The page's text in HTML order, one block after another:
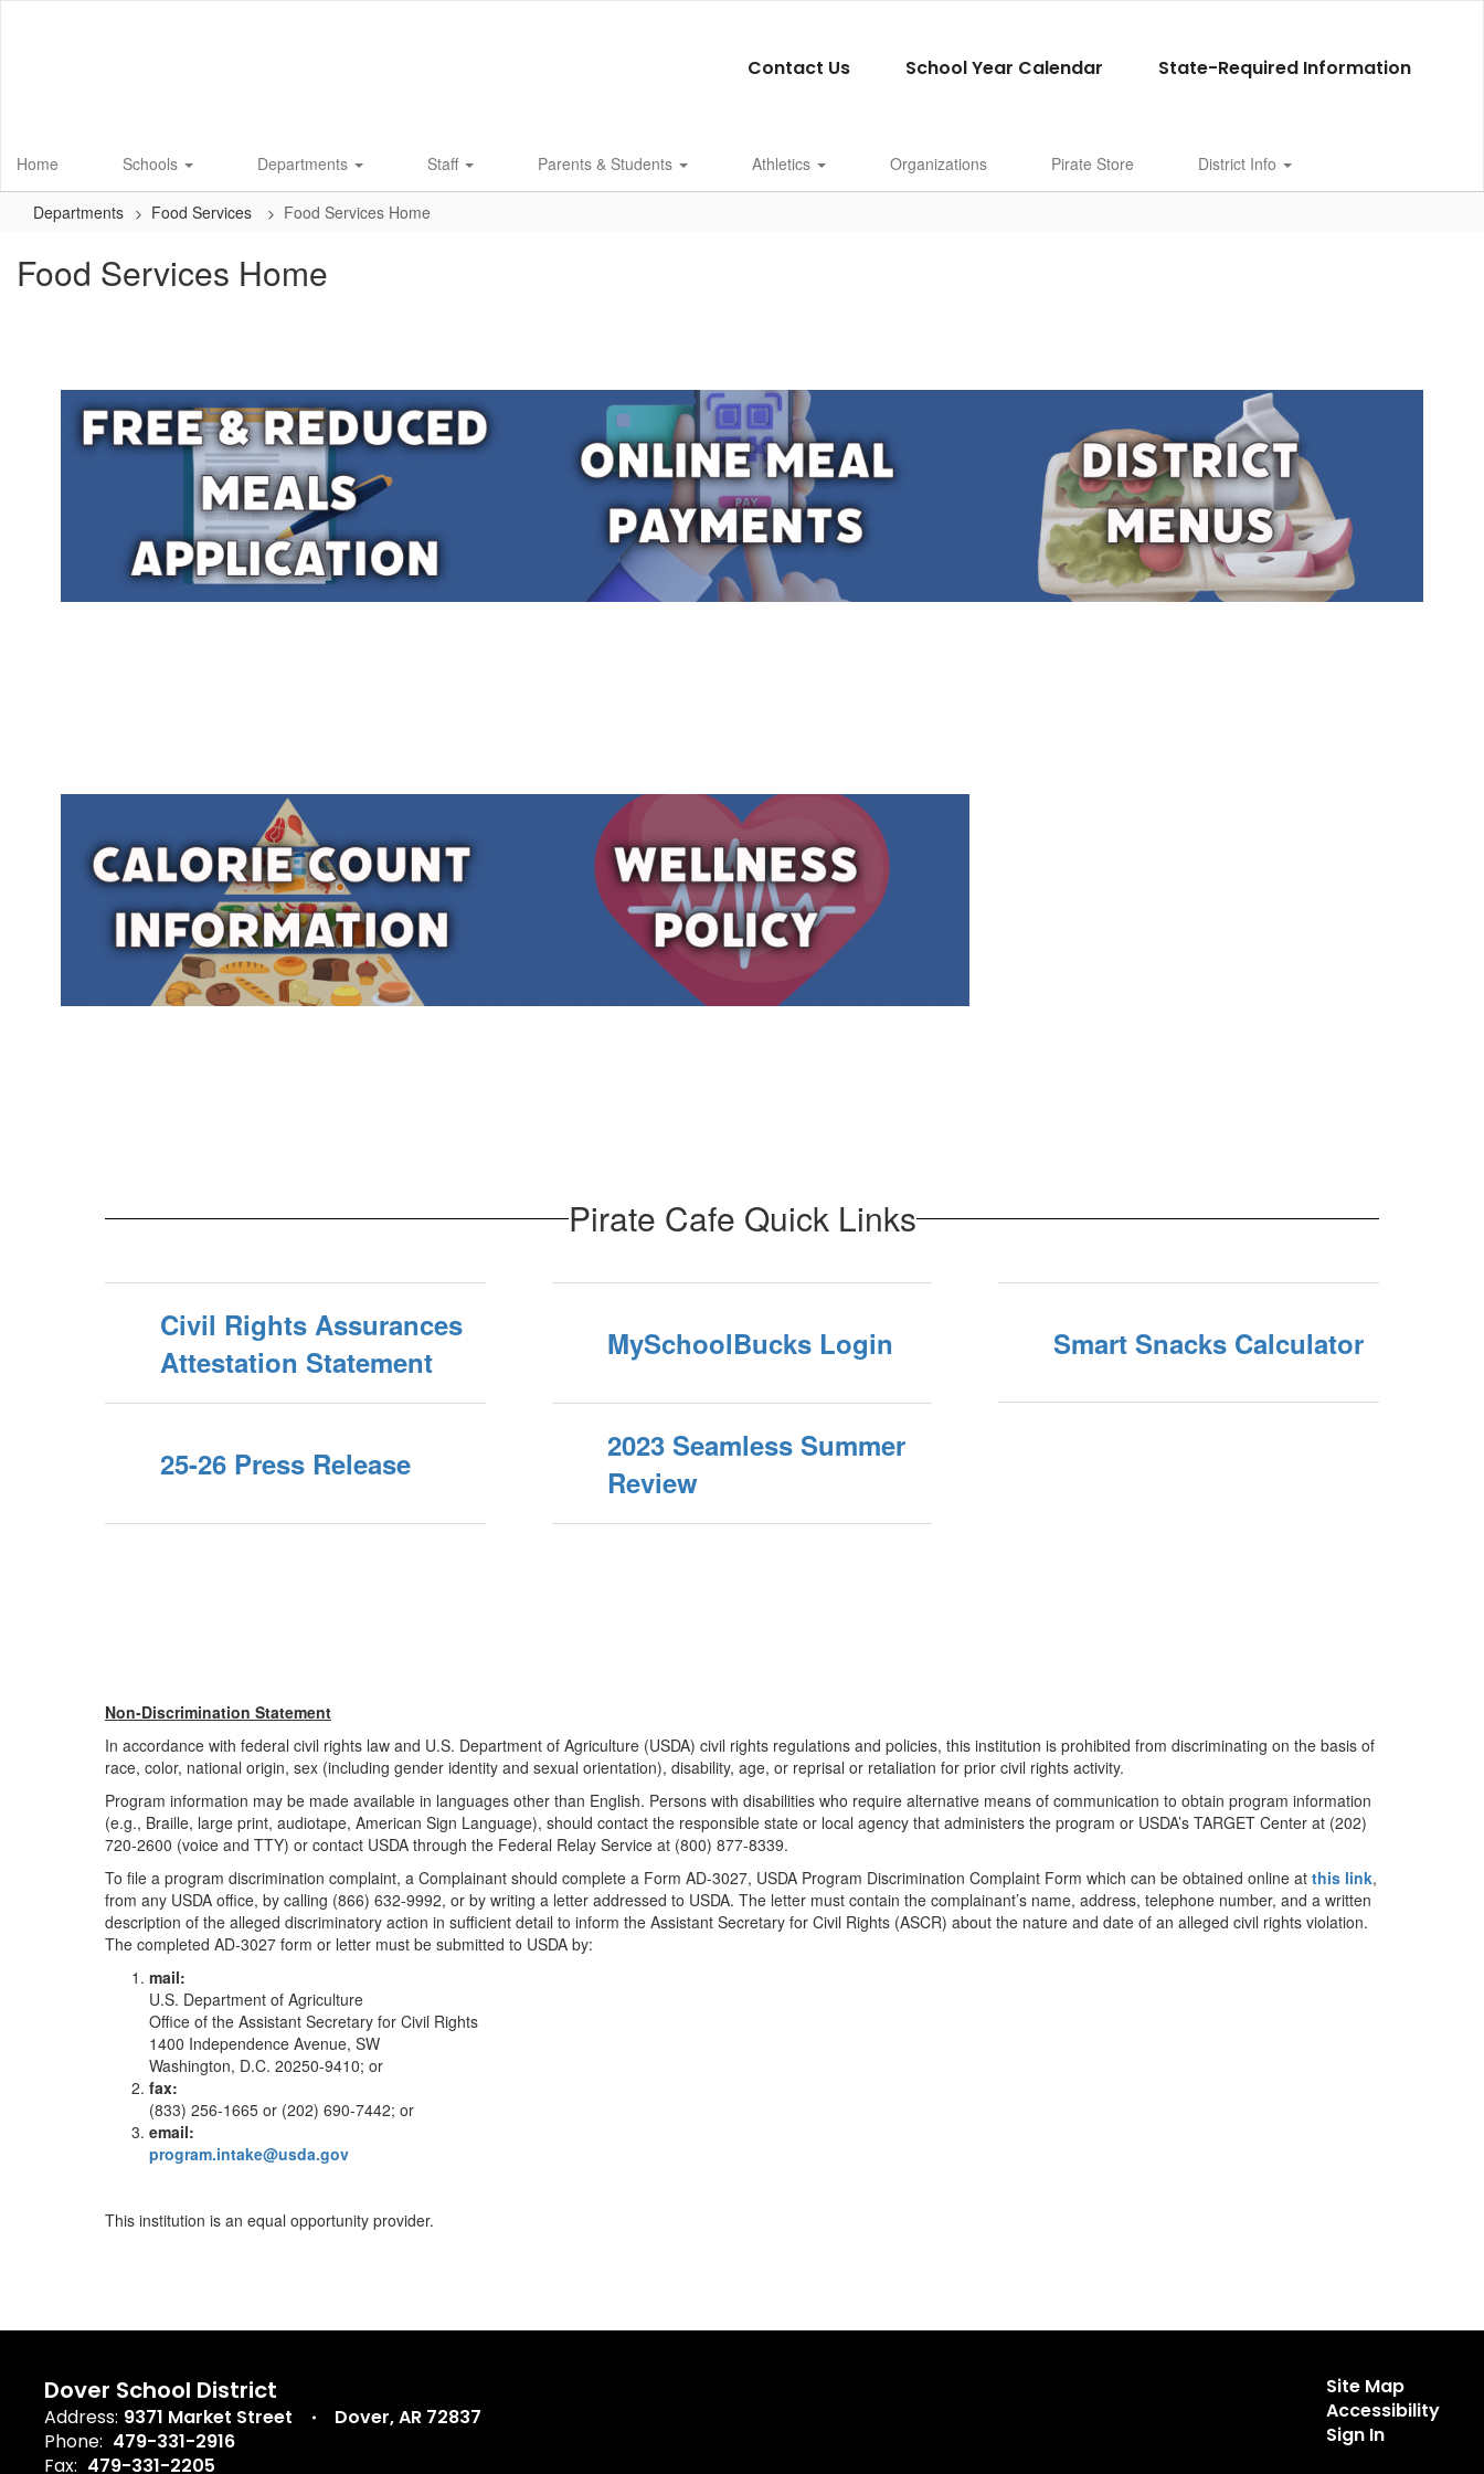
Contact Us School Year Calendar State-Required Information
Home Schools Departments Staff Parents & Students Athletics Organizations Pirate Store District Info
Departments Food Services Food Services Home
Food Services Home
Pirate Cafe Quick Links
Civil Rights Assurances
Attestation Statement
MySchoolBucks Login Smart Snacks Calculator
25-26 Press Release
2023 Seamless Summer
Review
Non-Discrimination Statement
In accordance with federal civil rights law and U.S. Department of Agriculture (USDA) civil rights regulations and policies, this institution is prohibited from discriminating on the basis of
race, color, national origin, sex (including gender identity and sexual orientation), disability, age, or reprisal or retaliation for prior civil rights activity.
Program information may be made available in languages other than English. Persons with disabilities who require alternative means of communication to obtain program information
(e.g., Braille, large print, audiotape, American Sign Language), should contact the responsible state or local agency that administers the program or USDA’s TARGET Center at (202)
720-2600 (voice and TTY) or contact USDA through the Federal Relay Service at (800) 877-8339.
To file a program discrimination complaint, a Complainant should complete a Form AD-3027, USDA Program Discrimination Complaint Form which can be obtained online at this link,
from any USDA office, by calling (866) 632-9992, or by writing a letter addressed to USDA. The letter must contain the complainant’s name, address, telephone number, and a written
description of the alleged discriminatory action in sufficient detail to inform the Assistant Secretary for Civil Rights (ASCR) about the nature and date of an alleged civil rights violation.
The completed AD-3027 form or letter must be submitted to USDA by:
mail:
U.S. Department of Agriculture
Office of the Assistant Secretary for Civil Rights
1400 Independence Avenue, SW
Washington, D.C. 20250-9410; or
fax:
(833) 256-1665 or (202) 690-7442; or
email:
program.intake@usda.gov
This institution is an equal opportunity provider.
Dover School District
Address: 9371 Market Street
Dover, AR 72837
Phone: 479-331-2916
Fax: 479-331-2205
Site Map
Accessibility
Sign In